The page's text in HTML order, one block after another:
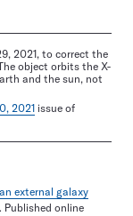
2021, to correct the
object orbits the X-
and the sun, not
2021 issue of
external galaxy
. Published online